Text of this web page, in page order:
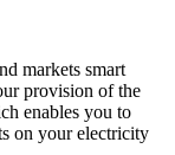
markets smart
provision of the
enables you to
on your electricity